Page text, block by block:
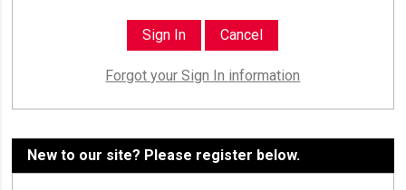
Forgot your Sign In information
New to our site? Please register below.